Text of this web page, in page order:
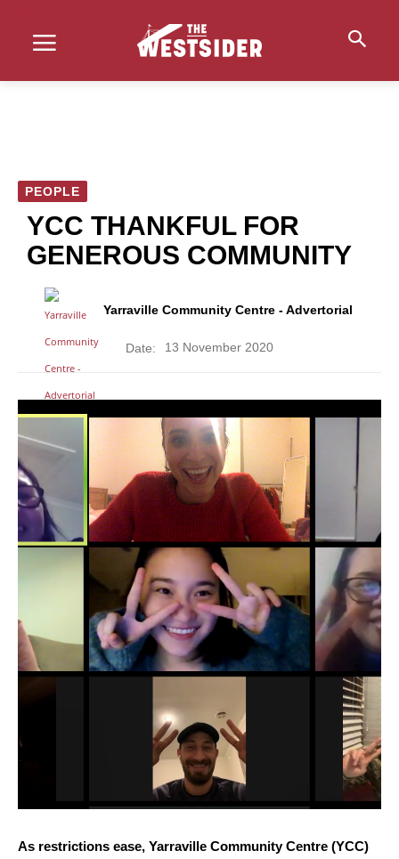
PEOPLE
YCC THANKFUL FOR
GENEROUS COMMUNITY
Yarraville Community Centre - Advertorial
Date: 13 November 2020
As restrictions ease, Yarraville Community Centre (YCC)